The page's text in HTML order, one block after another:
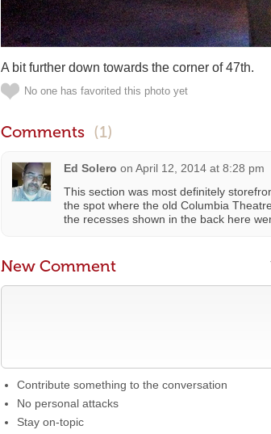
A bit further down towards the corner of 47th.
No one has favorited this photo yet
Comments (1)
Ed Solero on April 12, 2014 at 8:28 pm
This section was most definitely
the spot where the old Columbia
the recesses shown in the back here
New Comment
Contribute something to the conversation
No personal attacks
Stay on-topic